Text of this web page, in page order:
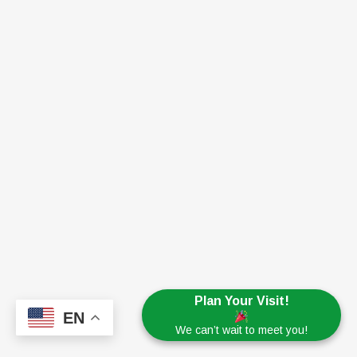
Plan Your Visit!
We can’t wait to meet you!
EN